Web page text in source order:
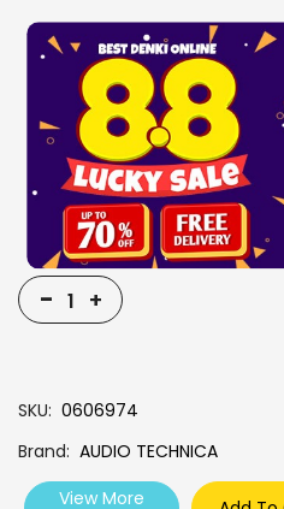
- +
SKU 0606974
Brand AUDIO TECHNICA
View More